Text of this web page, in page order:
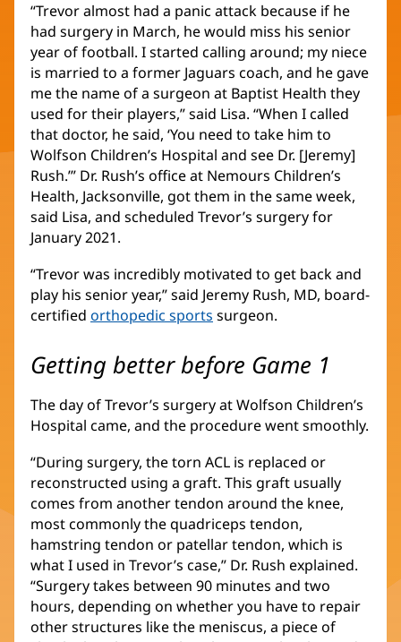
“Trevor almost had a panic attack because if he
had surgery in March, he would miss his senior
year of football. I started calling around; my niece
is married to a former Jaguars coach, and he gave
me the name of a surgeon at Baptist Health they
used for their players,” said Lisa. “When I called
that doctor, he said, ‘You need to take him to
Wolfson Children’s Hospital and see Dr. [Jeremy]
Rush.’” Dr. Rush’s office at Nemours Children’s
Health, Jacksonville, got them in the same week,
said Lisa, and scheduled Trevor’s surgery for
January 2021.
“Trevor was incredibly motivated to get back and
play his senior year,” said Jeremy Rush, MD, board-
certified orthopedic sports (opens
new
window)
surgeon.
Getting better before Game 1
The day of Trevor’s surgery at Wolfson Children’s
Hospital came, and the procedure went smoothly.
“During surgery, the torn ACL is replaced or
reconstructed using a graft. This graft usually
comes from another tendon around the knee,
most commonly the quadriceps tendon,
hamstring tendon or patellar tendon, which is
what I used in Trevor’s case,” Dr. Rush explained.
“Surgery takes between 90 minutes and two
hours, depending on whether you have to repair
other structures like the meniscus, a piece of